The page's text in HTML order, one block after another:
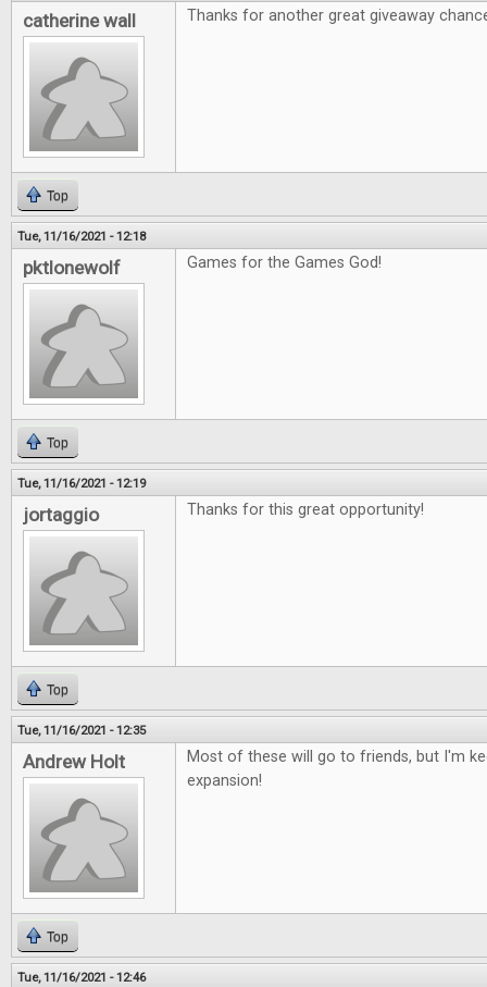
catherine wall Thanks for another great giveaway
Top
Tue, 11/16/2021 - 12:18
pktlonewolf Games for the Games God!
Top
Tue, 11/16/2021 - 12:19
jortaggio Thanks for this great opportunity!
Top
Tue, 11/16/2021 - 12:35
Andrew Holt
Most of these will go to friends, but I'm
expansion!
Top
Tue, 11/16/2021 - 12:46